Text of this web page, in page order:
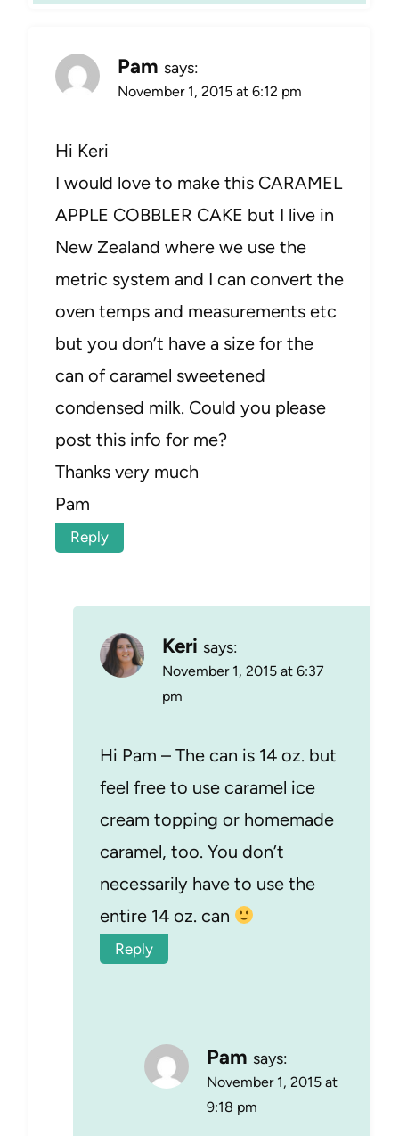
Pam says:
November 1, 2015 at 6:12 pm
Hi Keri
I would love to make this CARAMEL
APPLE COBBLER CAKE but I live in
New Zealand where we use the
metric system and I can convert the
oven temps and measurements etc
but you don’t have a size for the
can of caramel sweetened
condensed milk. Could you please
post this info for me?
Thanks very much
Pam
Reply
Keri says:
November 1, 2015 at 6:37
pm
Hi Pam – The can is 14 oz. but
feel free to use caramel ice
cream topping or homemade
caramel, too. You don’t
necessarily have to use the
entire 14 oz. can
Reply
Pam says:
November 1, 2015 at
9:18 pm